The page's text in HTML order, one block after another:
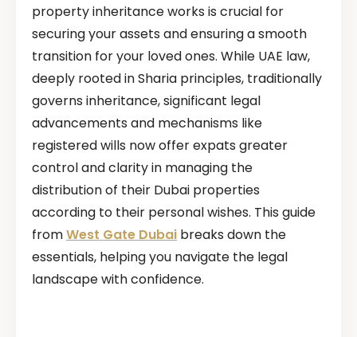
property inheritance works is crucial for
securing your assets and ensuring a smooth
transition for your loved ones. While UAE law,
deeply rooted in Sharia principles, traditionally
governs inheritance, significant legal
advancements and mechanisms like
registered wills now offer expats greater
control and clarity in managing the
distribution of their Dubai properties
according to their personal wishes. This guide
fromWest Gate Dubai breaks down the
essentials, helping you navigate the legal
landscape with confidence.